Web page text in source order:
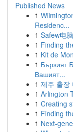
Published News
1
Residenc...
1 Safew电
1 Finding
1 Kit de
1 Бързият
Вашият...
1 제주 출장
1 Arlington
1 Creating
1 Finding
1 Next-